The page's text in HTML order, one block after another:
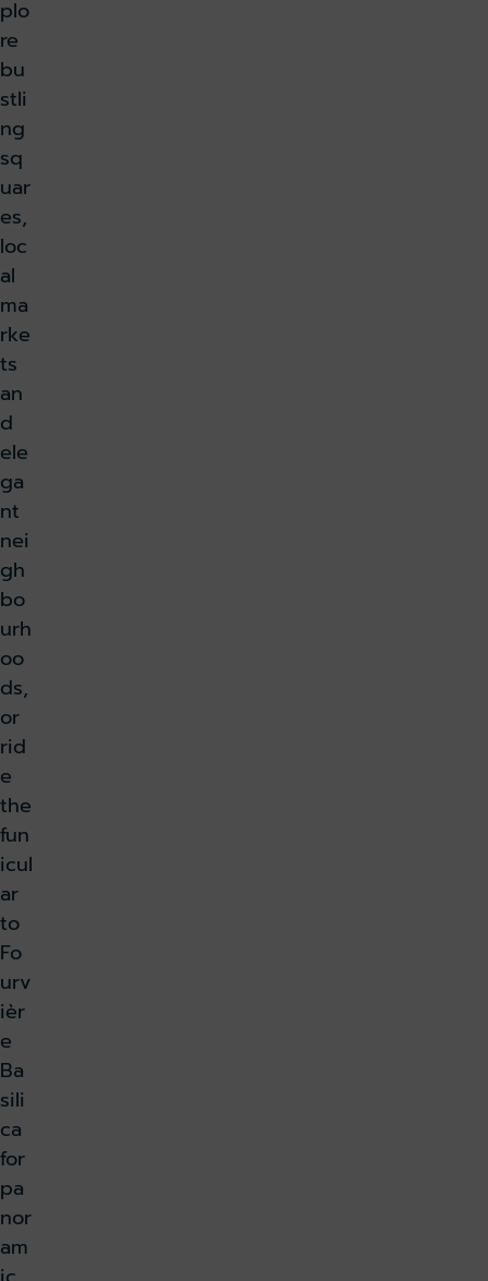
plo
re
bu
stli
ng
sq
uar
es,
loc
al
ma
rke
ts
an
d
ele
ga
nt
nei
gh
bo
urh
oo
ds,
or
rid
e
the
fun
icul
ar
to
Fo
urv
ièr
e
Ba
sili
ca
for
pa
nor
am